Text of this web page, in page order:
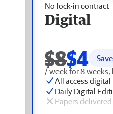
No lock-in contract
Digital
$8$4
/ week for 8
All access digital
Daily Digital
Papers delivered